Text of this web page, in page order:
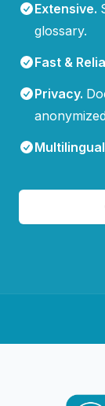
Extensive.
glossary.
Fast &
Privacy.
Multilingual